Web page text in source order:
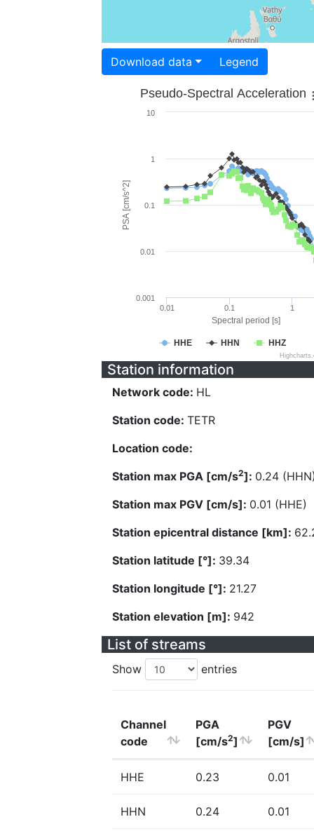
Download data Legend
Spectral period [s]
PSA [cm/s^2]
Pseudo-Spectral Acceleration
HHE HHN HHZ
0.01 0.1 1
0.001
0.01
0.1
1
10
Station information
Network code: HL
Station code: TETR
Location code:
Station max PGA [cm/s2]: 0.24
Station max PGV [cm/s]: 0.01 (HHE)
Station epicentral distance [km]:
Station latitude [°]: 39.34
Station longitude [°]: 21.27
Station elevation [m]: 942
List of streams
Show entries
Channel
code
PGA
[cm/s2]
PGV
[cm/s]
HHE 0.23 0.01
HHN 0.24 0.01